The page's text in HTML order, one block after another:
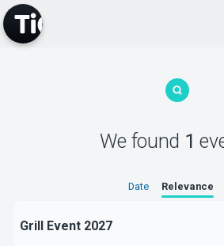
MyTickster
Support
We found 1
Date Relevance
Grill Event 2027